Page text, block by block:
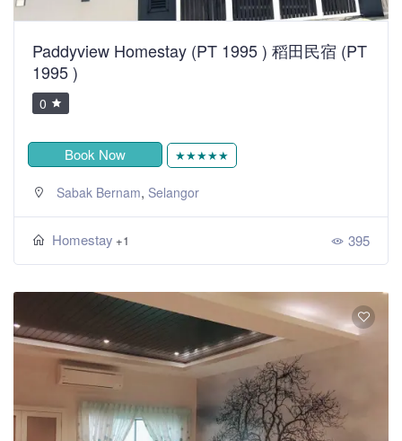
Paddyview Homestay (PT 1995 ) 稻田民宿 (PT
1995 )
0
Book Now ★★★★★
Sabak Bernam, Selangor
Homestay +1 395